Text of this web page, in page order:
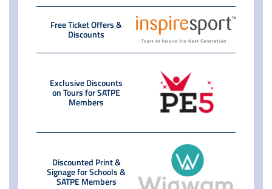
Free Ticket Offers &
Discounts
Exclusive Discounts
on Tours for SATPE
Members
Discounted Print &
Signage for Schools &
SATPE Members